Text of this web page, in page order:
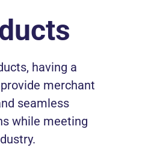
having a
merchant
seamless
while meeting